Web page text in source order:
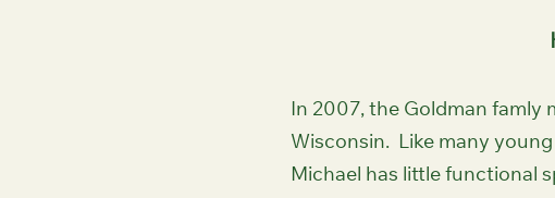
In 2007, the Goldman famly
Wisconsin. Like many
Michael has little functional